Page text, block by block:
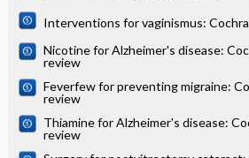
Interventions for vaginismus:
Nicotine for Alzheimer's disease:
review
Feverfew for preventing migraine:
review
Thiamine for Alzheimer's disease:
review